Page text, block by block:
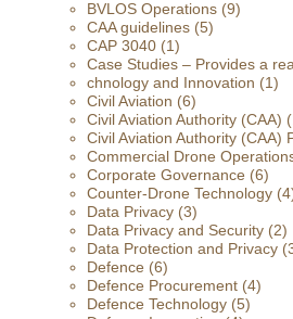
BVLOS Operations (9)
CAA guidelines (5)
CAP 3040 (1)
Case Studies – Provides a
chnology and Innovation (1)
Civil Aviation (6)
Civil Aviation Authority (CAA)
Civil Aviation Authority (CAA)
Commercial Drone
Corporate Governance (6)
Counter-Drone Technology
Data Privacy (3)
Data Privacy and Security (2)
Data Protection and Privacy
Defence (6)
Defence Procurement (4)
Defence Technology (5)